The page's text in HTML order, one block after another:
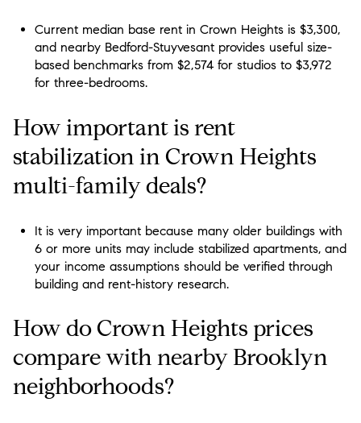
Current median base rent in Crown Heights is $3,300,
and nearby Bedford-Stuyvesant provides useful size-
based benchmarks from $2,574 for studios to $3,972
for three-bedrooms.
How important is rent
stabilization in Crown Heights
multi-family deals?
It is very important because many older buildings with
6 or more units may include stabilized apartments, and
your income assumptions should be verified through
building and rent-history research.
How do Crown Heights prices
compare with nearby Brooklyn
neighborhoods?